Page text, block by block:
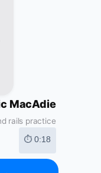
MacAdie
rails practice
⏱ 0:18